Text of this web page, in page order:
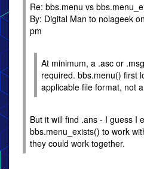
Re: bbs.menu vs
By: Digital Man to nolageek
pm
At minimum, a .asc or
required. bbs.menu() first
applicable file format, not
But it will find .ans - I guess I
bbs.menu_exists() to work
they could work together.